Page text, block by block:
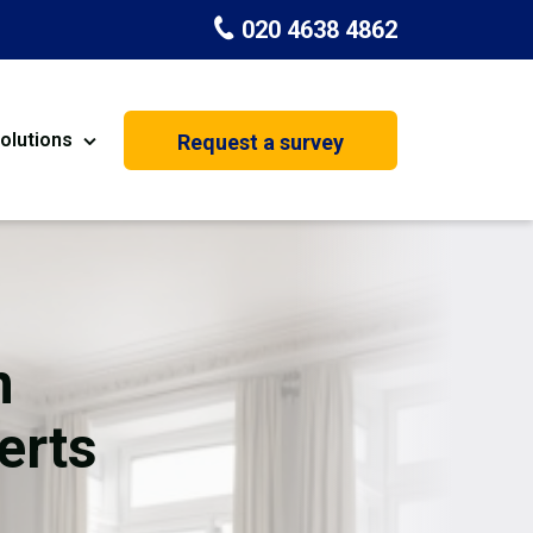
020 4638 4862
House Extension
Request a survey